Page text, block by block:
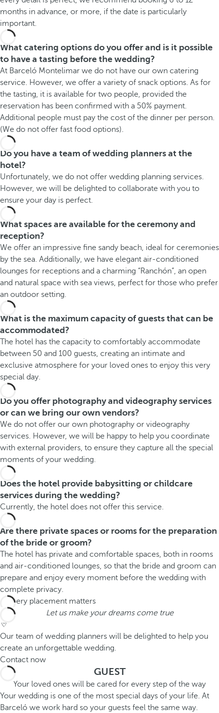
months in advance, or more, if the date is particularly
important.
What catering options do you offer and is it possible
to have a tasting before the wedding?
At Barceló Montelimar we do not have our own catering
service. However, we offer a variety of snack options. As for
the tasting, it is available for two people, provided the
reservation has been confirmed with a 50% payment.
Additional people must pay the cost of the dinner per person.
(We do not offer fast food options).
Do you have a team of wedding planners at the
hotel?
Unfortunately, we do not offer wedding planning services.
However, we will be delighted to collaborate with you to
ensure your day is perfect.
What spaces are available for the ceremony and
reception?
We offer an impressive fine sandy beach, ideal for ceremonies
by the sea. Additionally, we have elegant air-conditioned
lounges for receptions and a charming “Ranchón”, an open
and natural space with sea views, perfect for those who prefer
an outdoor setting.
What is the maximum capacity of guests that can be
accommodated?
The hotel has the capacity to comfortably accommodate
between 50 and 100 guests, creating an intimate and
exclusive atmosphere for your loved ones to enjoy this very
special day.
Do you offer photography and videography services
or can we bring our own vendors?
We do not offer our own photography or videography
services. However, we will be happy to help you coordinate
with external providers, to ensure they capture all the special
moments of your wedding.
Does the hotel provide babysitting or childcare
services during the wedding?
Currently, the hotel does not offer this service.
Are there private spaces or rooms for the preparation
of the bride or groom?
The hotel has private and comfortable spaces, both in rooms
and air-conditioned lounges, so that the bride and groom can
prepare and enjoy every moment before the wedding with
complete privacy.
Let us make your dreams come true
Our team of wedding planners will be delighted to help you
create an unforgettable wedding.
Contact now
GUEST
Your loved ones will be cared for every step of the way
Your wedding is one of the most special days of your life. At
Barceló we work hard so your guests feel the same way.